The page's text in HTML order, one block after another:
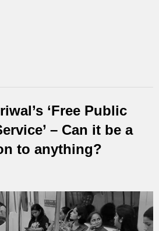
‘Free Public
– Can it be a
to anything?